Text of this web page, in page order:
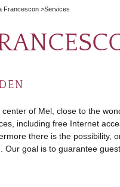
Francescon >Services
of Mel, close to the
including free Internet
there is the possibility,
Our goal is to guarantee